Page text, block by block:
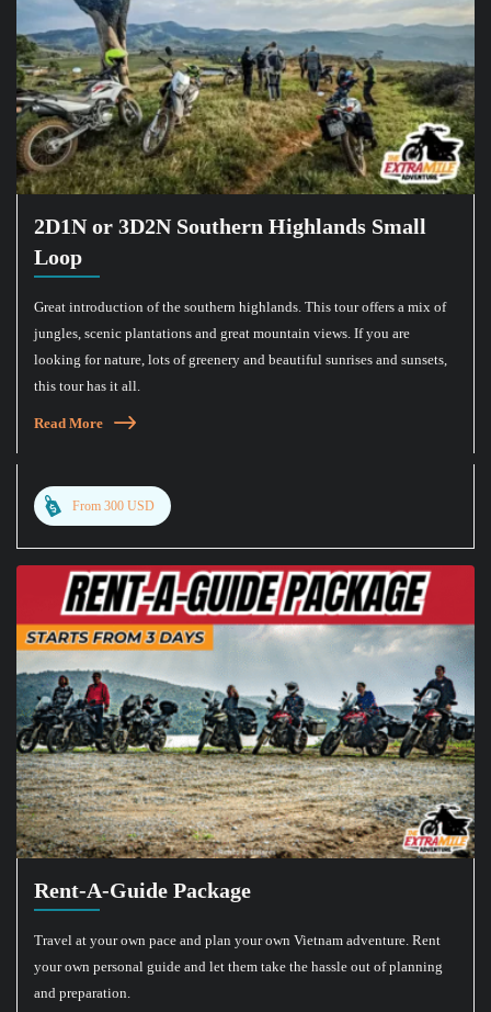
2D1N or 3D2N Southern Highlands Small
Loop
Great introduction of the southern highlands. This tour offers a mix of
jungles, scenic plantations and great mountain views. If you are
looking for nature, lots of greenery and beautiful sunrises and sunsets,
this tour has it all.
Read More
From 300 USD
Rent-A-Guide Package
Travel at your own pace and plan your own Vietnam adventure. Rent
your own personal guide and let them take the hassle out of planning
and preparation.